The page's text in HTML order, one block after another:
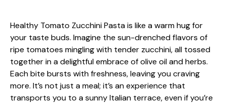
Healthy Tomato Zucchini Pasta is like a warm hug for
your taste buds. Imagine the sun-drenched flavors of
ripe tomatoes mingling with tender zucchini, all tossed
together in a delightful embrace of olive oil and herbs.
Each bite bursts with freshness, leaving you craving
more. It’s not just a meal; it’s an experience that
transports you to a sunny Italian terrace, even if you’re